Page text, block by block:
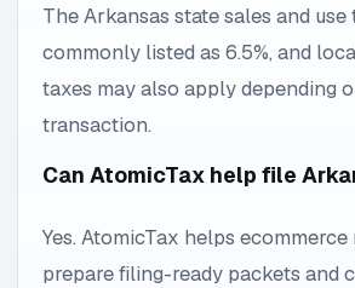
The Arkansas state sales and use
commonly listed as 6.5%, and
taxes may also apply depending
transaction.
Can AtomicTax help file
Yes. AtomicTax helps
prepare filing-ready packets and